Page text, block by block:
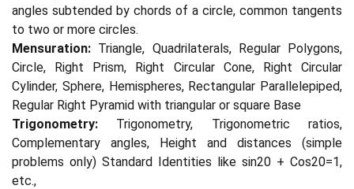
angles subtended by chords of a circle, common tangents
to two or more circles.
Mensuration: Triangle, Quadrilaterals, Regular Polygons,
Circle, Right Prism, Right Circular Cone, Right Circular
Cylinder, Sphere, Hemispheres, Rectangular Parallelepiped,
Regular Right Pyramid with triangular or square Base
Trigonometry: Trigonometry, Trigonometric ratios,
Complementary angles, Height and distances (simple
problems only) Standard Identities like sin20 + Cos20=1,
etc.,